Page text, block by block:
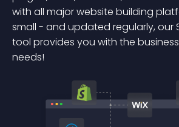
with all major website building
small - and updated regularly, our
tool provides you with the
needs!